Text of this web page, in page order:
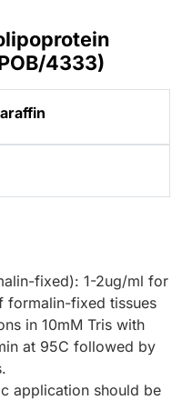
4333)
fixed): 1-2ug/ml for
formalin-fixed tissues
in 10mM Tris with
at 95C followed by
application should be